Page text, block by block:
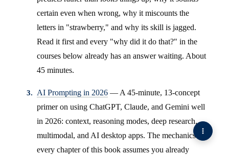
certain even when wrong, why it miscounts the
letters in "strawberry," and why its skill is jagged.
Read it first and every "why did it do that?" in the
courses below already has an answer waiting. About
45 minutes.
AI Prompting in 2026 — A 45-minute, 13-concept
primer on using ChatGPT, Claude, and Gemini well
in 2026: context, reasoning modes, deep research,
multimodal, and AI desktop apps. The mechanics
every chapter of this book assumes you already